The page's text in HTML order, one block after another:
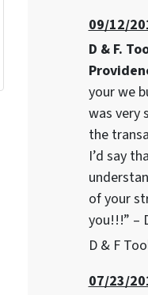
09/12/
D & F.
your we
was very
the
I’d say
of your
you!!!” –
D & F
07/23/